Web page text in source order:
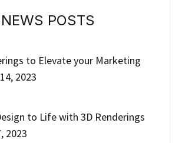
POSTS
to Elevate your Marketing
2023
to Life with 3D Renderings
2023